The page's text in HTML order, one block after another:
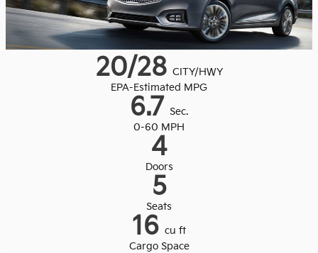
20/28CITY/HWY
EPA-Estimated MPG
6.7 Sec.
0-60 MPH
4
Doors
5
Seats
16 cu ft
Cargo Space